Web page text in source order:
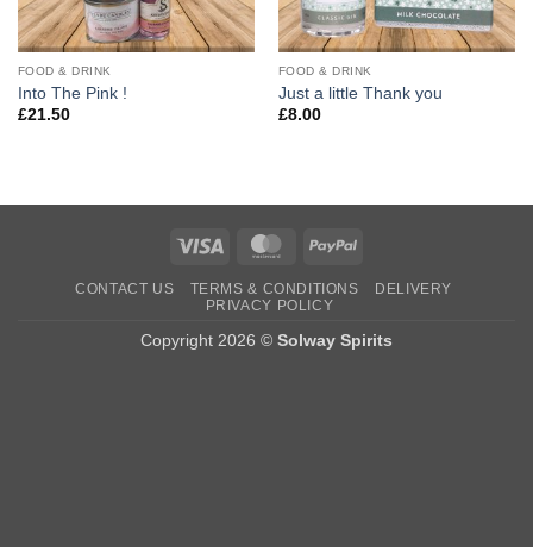
FOOD & DRINK
Into The Pink !
£21.50
FOOD & DRINK
Just a little Thank you
£8.00
Visa MasterCardPayPal
CONTACT US TERMS & CONDITIONS
DELIVERY
PRIVACY POLICY
Copyright 2026 © Solway Spirits